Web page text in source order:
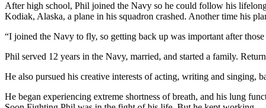
After high school, Phil joined the Navy so he could follow his
Kodiak, Alaska, a plane in his squadron crashed. Another time his
“I joined the Navy to fly, so getting back up was important after
Phil served 12 years in the Navy, married, and started a family.
He also pursued his creative interests of acting, writing and
He began experiencing extreme shortness of breath, and his lung